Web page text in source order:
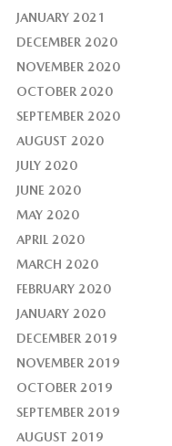
JANUARY 2021
DECEMBER 2020
NOVEMBER 2020
OCTOBER 2020
SEPTEMBER 2020
AUGUST 2020
JULY 2020
JUNE 2020
MAY 2020
APRIL 2020
MARCH 2020
FEBRUARY 2020
JANUARY 2020
DECEMBER 2019
NOVEMBER 2019
OCTOBER 2019
SEPTEMBER 2019
AUGUST 2019